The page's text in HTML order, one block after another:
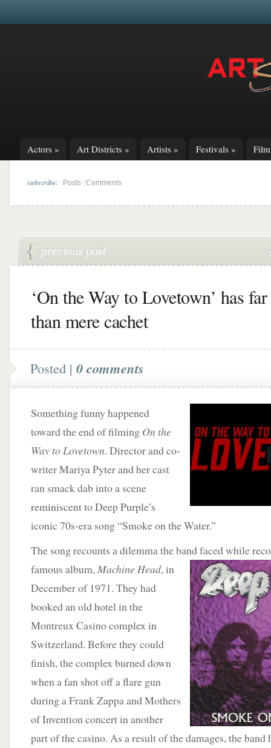
Actors » Art Districts » Artists » Festivals »
subscribe: Posts Comments
‘On the Way to Lovetown’ has
than mere cachet
Posted | 0 comments
Something funny happened
toward the end of filming On the
Way to Lovetown. Director and co-
writer Mariya Pyter and her cast
ran smack dab into a scene
reminiscent to Deep Purple’s
iconic 70s-era song “Smoke on the Water.”
The song recounts a dilemma the band faced while
famous album,Machine Head, in
December of 1971. They had
booked an old hotel in the
Montreux Casino complex in
Switzerland. Before they could
finish, the complex burned down
when a fan shot off a flare gun
during a Frank Zappa and Mothers
of Invention concert in another
part of the casino. As a result of the damages, the